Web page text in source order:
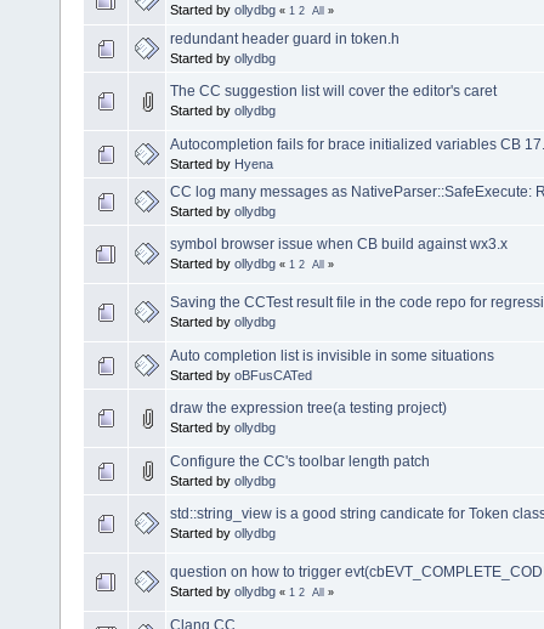
Started by ollydbg « 1 2 All »
redundant header guard in token.h
Started by ollydbg
The CC suggestion list will cover the editor's caret
Started by ollydbg
Autocompletion fails for brace initialized variables CB
Started by Hyena
CC log many messages as NativeParser::SafeExecute:
Started by ollydbg
symbol browser issue when CB build against wx3.x
Started by ollydbg « 1 2 All »
Saving the CCTest result file in the code repo for
Started by ollydbg
Auto completion list is invisible in some situations
Started by oBFusCATed
draw the expression tree(a testing project)
Started by ollydbg
Configure the CC's toolbar length patch
Started by ollydbg
std::string_view is a good string candicate for Token
Started by ollydbg
question on how to trigger
Started by ollydbg « 1 2 All »
Clang CC